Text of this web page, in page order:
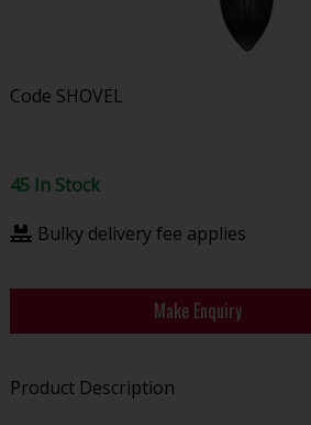
Code SHOVEL
45 In Stock
Bulky delivery fee applies
Make Enquiry
Product Description